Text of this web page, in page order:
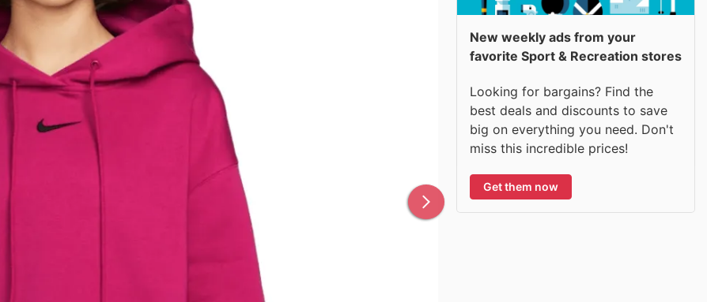
New weekly ads from your
favorite Sport & Recreation stores
Looking for bargains? Find the
best deals and discounts to save
big on everything you need. Don't
miss this incredible prices!
Get them now